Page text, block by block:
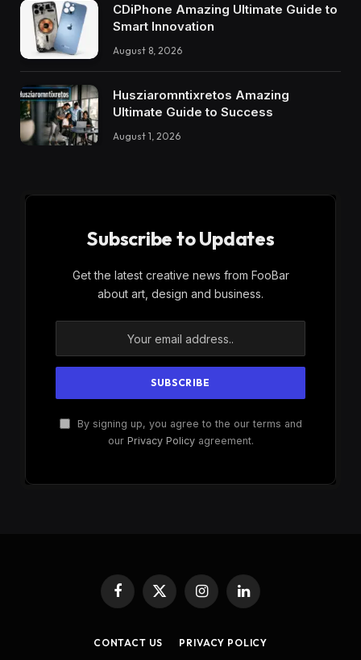
CDiPhone Amazing Ultimate Guide to
Smart Innovation
August 8, 2026
Husziaromntixretos Amazing
Ultimate Guide to Success
August 1, 2026
Subscribe to Updates
Get the latest creative news from FooBar
about art, design and business.
By signing up, you agree to the our terms and
our Privacy Policyagreement.
Facebook
X
(Twitter)
InstagramLinkedIn
CONTACT US PRIVACY POLICY